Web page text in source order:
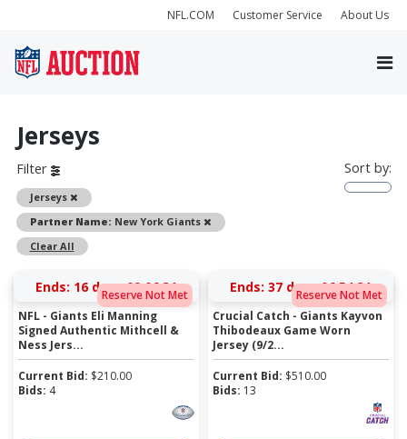
NFL.COM Customer Service About Us
Jerseys
Filter
Jerseys
Remove
Partner Name: New York Giants
Remove
Clear All
Sort by:
Reserve Not Met
Ends: 16 days 09:06:31
NFL - Giants Eli Manning
Signed Authentic Mithcell &
Ness Jers...
Current Bid: $210.00
Bids: 4
Reserve Not Met
Ends: 37 days 06:54:31
Crucial Catch - Giants Kayvon
Thibodeaux Game Worn
Jersey (9/2...
Current Bid: $510.00
Bids: 13